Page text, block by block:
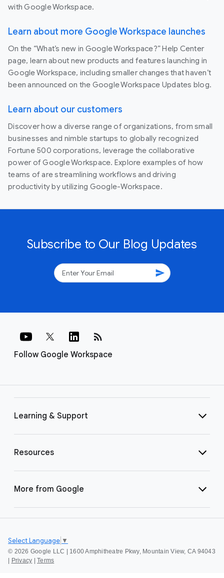
with Google Workspace.
Learn about more Google Workspace launches
On the “What’s new in Google Workspace?” Help Center
page, learn about new products and features launching in
Google Workspace, including smaller changes that haven’t
been announced on the Google Workspace Updates blog.
Learn about our customers
Discover how a diverse range of organizations, from small
businesses and nimble startups to globally recognized
Fortune 500 corporations, leverage the collaborative
power of Google Workspace. Explore examples of how
teams of are streamlining workflows and driving
productivity by utilizing Google-Workspace.
Subscribe to Our Blog Updates
send
Follow Google Workspace
rss_feed
Learning & Support
Resources
More from Google
© 2026 Google LLC | 1600 Amphitheatre Pkwy, Mountain View, CA 94043
Privacy Terms
Select Language ▼